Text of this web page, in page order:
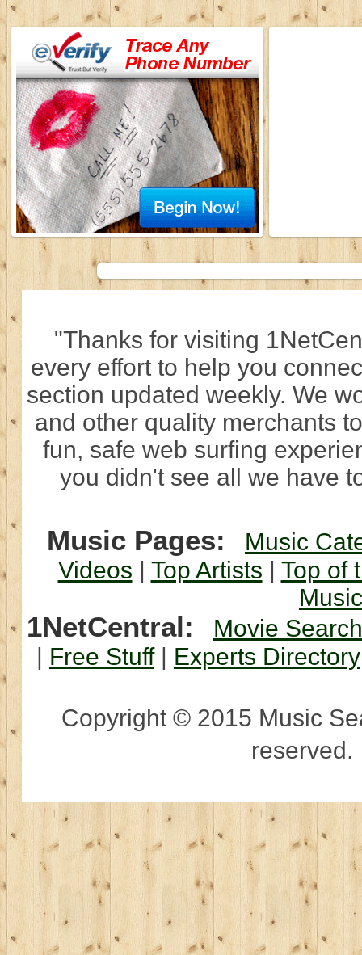
"Thanks for visiting
every effort to help you
section updated weekly. We
and other quality merchants
fun, safe web surfing
you didn't see all we have
Music Pages:
Music
Videos | Top Artists | Top of
1NetCentral:
Movie Search
| Free Stuff| Experts Directory
Copyright © 2015 Music
reserved.